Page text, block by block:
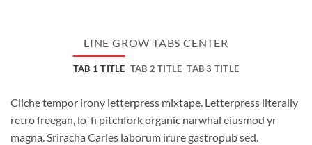
LINE GROW TABS CENTER
TAB 1 TITLE TAB 2 TITLE TAB 3 TITLE
Cliche tempor irony letterpress mixtape. Letterpress literally
retro freegan, lo-fi pitchfork organic narwhal eiusmod yr
magna. Sriracha Carles laborum irure gastropub sed.